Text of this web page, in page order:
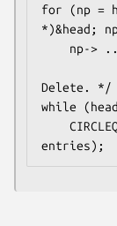
for (np =
*)&head;
Delete. */
while
entries);